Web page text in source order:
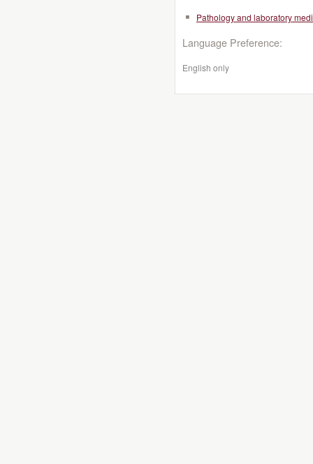
Pathology and laboratory
Language Preference:
English only